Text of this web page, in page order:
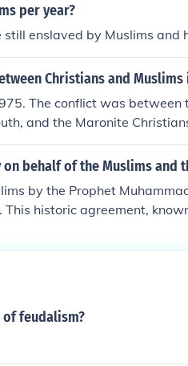
per year?
enslaved by Muslims and
Christians and Muslims
The conflict was between
and the Maronite
behalf of the Muslims and
by the Prophet
historic agreement,
the following year.
between the Muslims and
feudalism?